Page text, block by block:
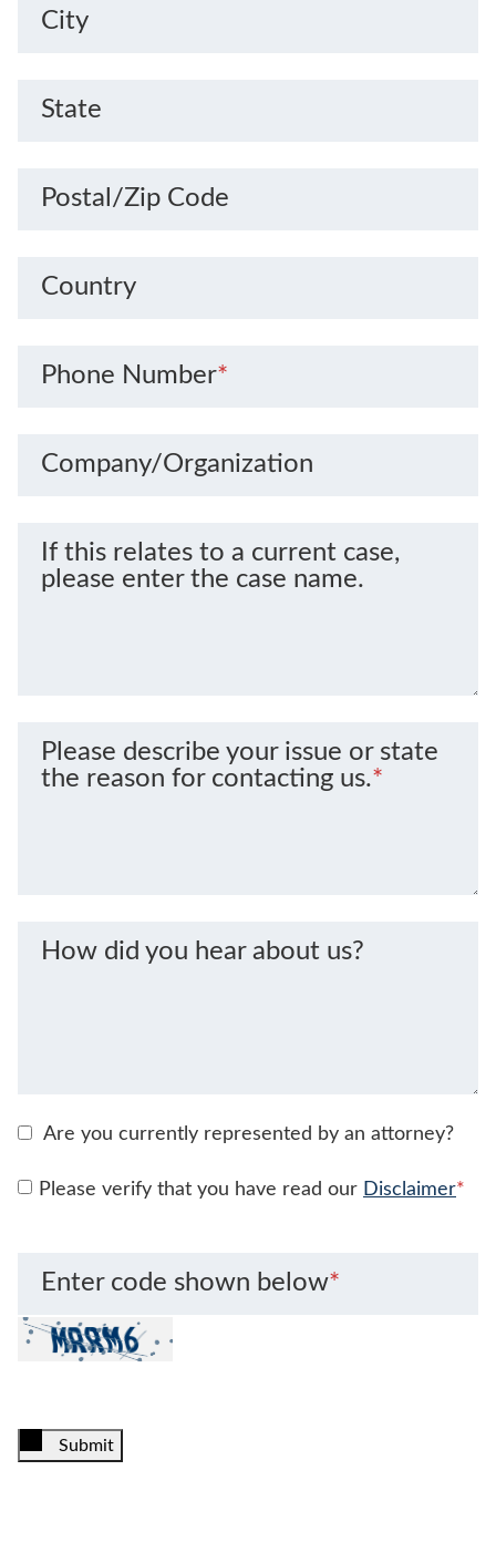
City
State
Postal/Zip Code
Country
Phone Number*
Company/Organization
If this relates to a current case,
please enter the case name.
Please describe your issue or state
the reason for contacting us.*
How did you hear about us?
Are you currently represented by an attorney?
Please verify that you have read our Disclaimer*
Enter code shown below*
Submit